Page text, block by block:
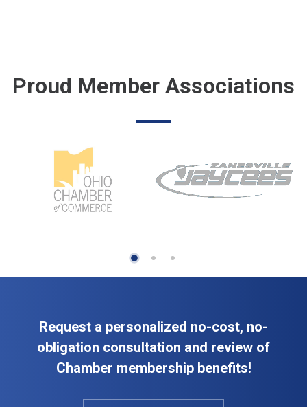
Proud Member Associations
Request a personalized no-cost, no-
obligation consultation and review of
Chamber membership benefits!